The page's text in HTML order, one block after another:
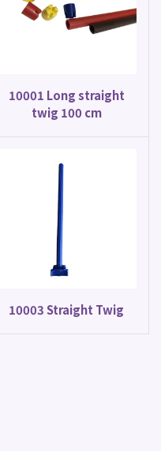
10001 Long straight
twig 100 cm
10003 Straight Twig